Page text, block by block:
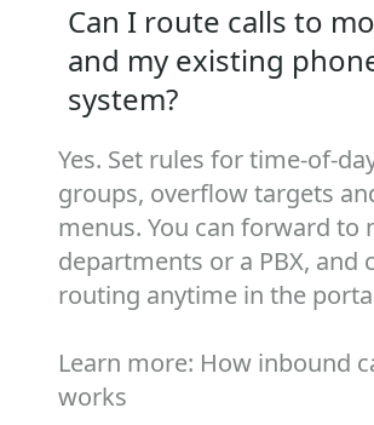
Can I route calls to
and my existing
system?
Yes. Set rules for
groups, overflow targets
menus. You can forward to
departments or a PBX, and
routing anytime in the
Learn more: How inbound
works